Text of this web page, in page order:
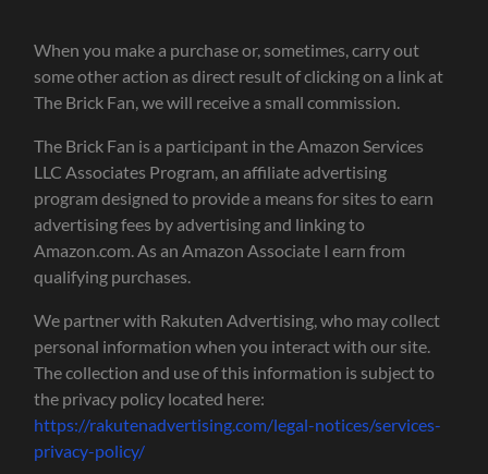
When you make a purchase or, sometimes, carry out
some other action as direct result of clicking on a link at
The Brick Fan, we will receive a small commission.
The Brick Fan is a participant in the Amazon Services
LLC Associates Program, an affiliate advertising
program designed to provide a means for sites to earn
advertising fees by advertising and linking to
Amazon.com. As an Amazon Associate I earn from
qualifying purchases.
We partner with Rakuten Advertising, who may collect
personal information when you interact with our site.
The collection and use of this information is subject to
the privacy policy located here:
https://rakutenadvertising.com/legal-notices/services-
privacy-policy/